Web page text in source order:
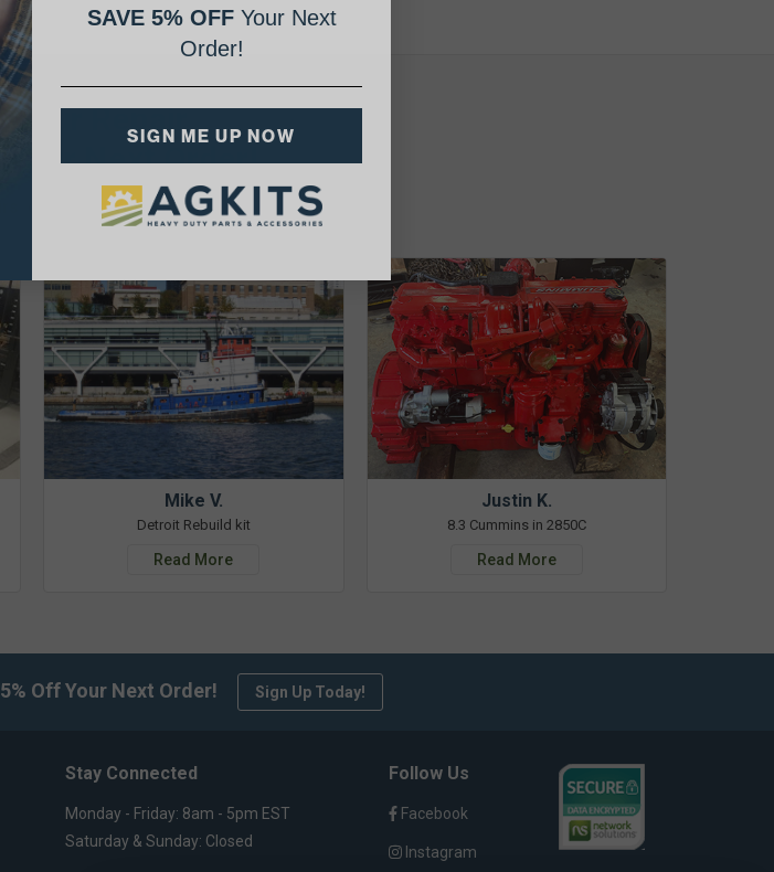
Your Repair
Next Order!
Submit Your Own
Mike V.
Detroit Rebuild kit
Read More
Justin K.
8.3 Cummins in 2850C
Read More
Off Your Next Order! Sign Up Today!
Stay Connected
Monday - Friday: 8am - 5pm EST
Saturday & Sunday: Closed
Follow Us
Facebook
Instagram
SAVE 5% OFFYour Next
Order!
SIGN ME UP NOW